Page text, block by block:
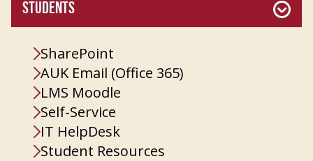
STUDENTS
SharePoint
AUK Email (Office 365)
LMS Moodle
Self-Service
IT HelpDesk
Student Resources